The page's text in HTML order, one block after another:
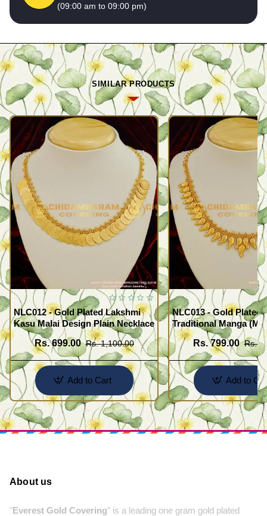
(09:00 am to 09:00 pm)
SIMILAR PRODUCTS
NLC012 - Gold Plated Lakshmi
Kasu Malai Design Plain Necklace
Rs. 699.00 Rs. 1,100.00
Add to Cart
NLC013 - Gold Plated
Traditional Manga
Necklace Design
Rs. 799.00 Rs.
Add to
About us
"Everest Gold Covering" is a leading one gram gold plated